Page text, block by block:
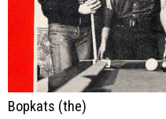
Bopkats (the)